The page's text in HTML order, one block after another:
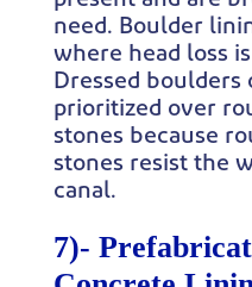
need. Boulder
where head loss
Dressed boulders
prioritized over
stones because
stones resist the
canal.
7)-